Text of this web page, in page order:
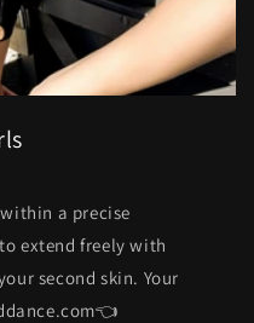
a precise
extend freely with
second skin. Your